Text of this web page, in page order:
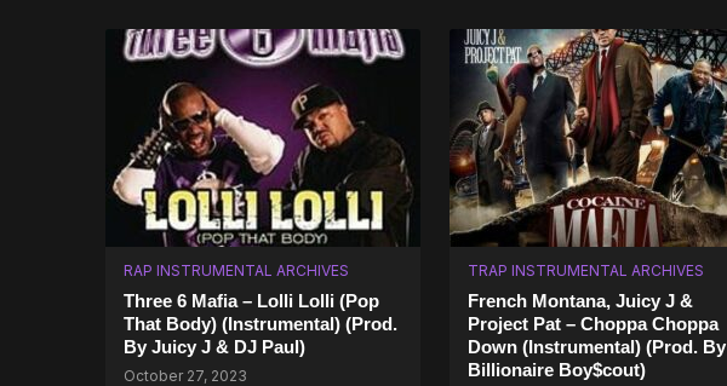
RAP INSTRUMENTAL ARCHIVES
Three 6 Mafia – Lolli Lolli (Pop
That Body) (Instrumental) (Prod.
By Juicy J & DJ Paul)
October 27, 2023
TRAP INSTRUMENTAL ARCHIVES
French Montana, Juicy J &
Project Pat – Choppa Choppa
Down (Instrumental) (Prod. By
Billionaire Boy$cout)